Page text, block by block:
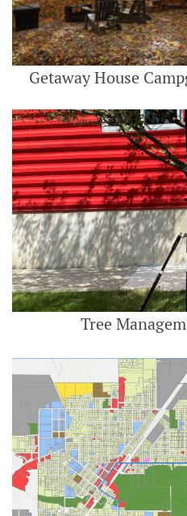
Getaway House
Tree